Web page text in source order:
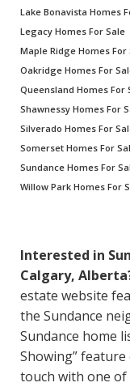
Lake Bonavista Homes
Legacy Homes For Sale
Maple Ridge Homes For
Oakridge Homes For
Queensland Homes For
Shawnessy Homes For
Silverado Homes For
Somerset Homes For
Sundance Homes For
Willow Park Homes For
Interested in
Calgary,
estate website
the Sundance
Sundance home
Showing”
touch with one